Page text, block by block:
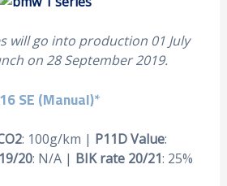
will go into production 01 July
on 28 September 2019.
SE (Manual)*
: 100g/km | P11D Value:
20: N/A | BIK rate 20/21: 25%